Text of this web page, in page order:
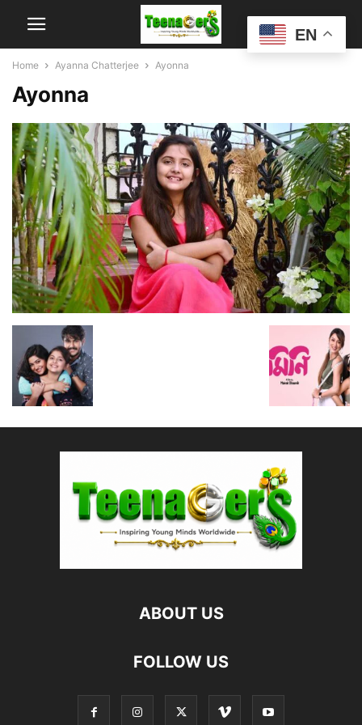
Home Ayanna Chatterjee Ayonna
Ayonna
ABOUT US
FOLLOW US
EN